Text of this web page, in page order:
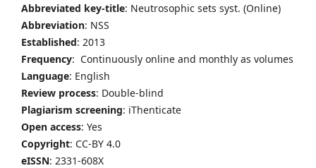
Abbreviated key-title: Neutrosophic sets syst. (Online)
Abbreviation: NSS
Established: 2013
Frequency: Continuously online and monthly as volumes
Language: English
Review process: Double-blind
Plagiarism screening: iThenticate
Open access: Yes
Copyright: CC-BY 4.0
eISSN: 2331-608X